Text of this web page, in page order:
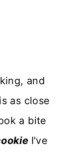
and
as close
a bite
I've